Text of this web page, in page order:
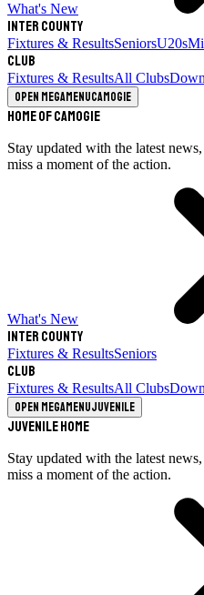
What's New
Inter County
Fixtures & ResultsSeniorsU20s
Club
Fixtures & ResultsAll Clubs
Open megamenuCamogie
Home of Camogie
Stay updated with the latest
miss a moment of the action.
What's New
Inter County
Fixtures & ResultsSeniors
Club
Fixtures & ResultsAll Clubs
Open megamenuJuvenile
Juvenile Home
Stay updated with the latest
miss a moment of the action.